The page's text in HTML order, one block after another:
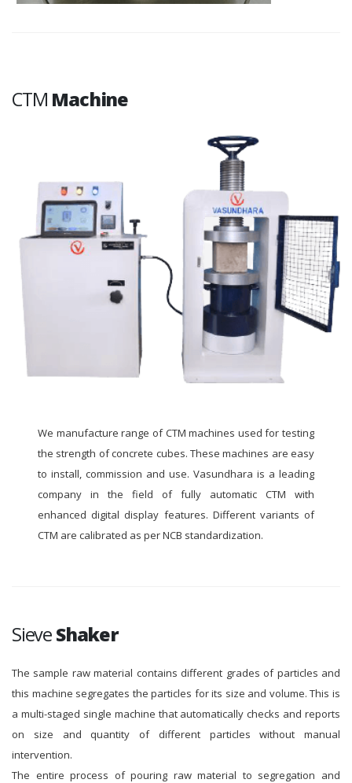
CTM Machine
We manufacture range of CTM machines used for testing
the strength of concrete cubes. These machines are easy
to install, commission and use. Vasundhara is a leading
company in the field of fully automatic CTM with
enhanced digital display features. Different variants of
CTM are calibrated as per NCB standardization.
SieveShaker
The sample raw material contains different grades of particles and
this machine segregates the particles for its size and volume. This is
a multi-staged single machine that automatically checks and reports
on size and quantity of different particles without manual
intervention.
The entire process of pouring raw material to segregation and